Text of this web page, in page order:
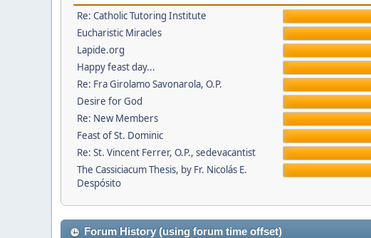
Re: Catholic Tutoring Institute
Eucharistic Miracles
Lapide.org
Happy feast day...
Re: Fra Girolamo Savonarola, O.P.
Desire for God
Re: New Members
Feast of St. Dominic
Re: St. Vincent Ferrer, O.P., sedevacantist
The Cassiciacum Thesis, by Fr. Nicolás E.
Despósito
Forum History (using forum time offset)